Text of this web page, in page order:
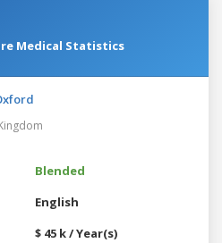
Medical Statistics
Blended
English
$ 45 k / Year(s)